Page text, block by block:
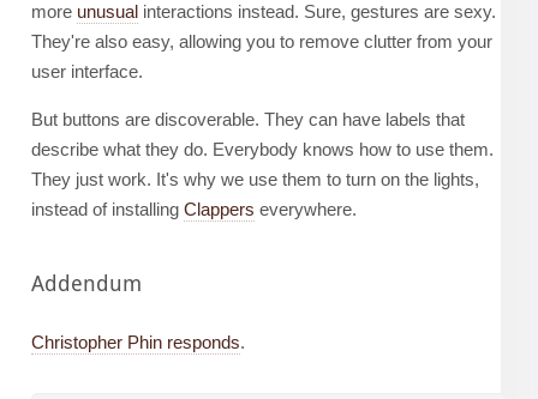
more unusual interactions instead. Sure, gestures are sexy.
They're also easy, allowing you to remove clutter from your
user interface.
But buttons are discoverable. They can have labels that
describe what they do. Everybody knows how to use them.
They just work. It's why we use them to turn on the lights,
instead of installing Clappers everywhere.
Addendum
Christopher Phin responds.